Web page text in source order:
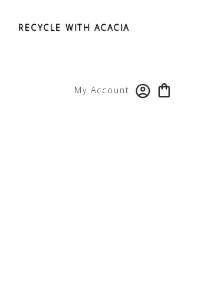
My Account
RECYCLE WITH ACACIA